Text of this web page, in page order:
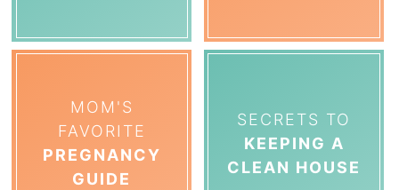
MOM'S
FAVORITE
PREGNANCY
GUIDE
SECRETS TO
KEEPING A
CLEAN HOUSE